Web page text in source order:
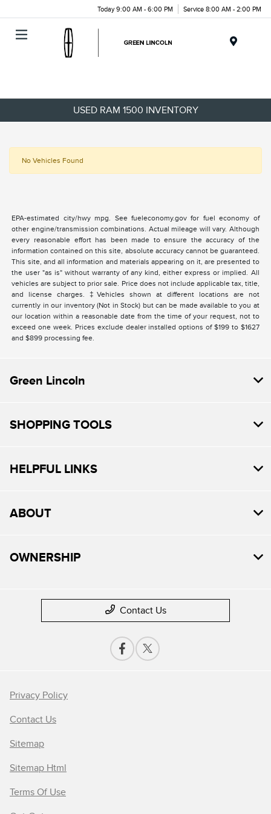
Today 9:00 AM - 6:00 PM Service 8:00 AM - 2:00 PM
USED RAM 1500 INVENTORY
No Vehicles Found
EPA-estimated city/hwy mpg. See fueleconomy.gov for fuel economy of
other engine/transmission combinations. Actual mileage will vary. Although
every reasonable effort has been made to ensure the accuracy of the
information contained on this site, absolute accuracy cannot be guaranteed.
This site, and all information and materials appearing on it, are presented to
the user "as is" without warranty of any kind, either express or implied. All
vehicles are subject to prior sale. Price does not include applicable tax, title,
and license charges. ‡Vehicles shown at different locations are not
currently in our inventory (Not in Stock) but can be made available to you at
our location within a reasonable date from the time of your request, not to
exceed one week. Prices exclude dealer installed options of $199 to $1627
and $899 processing fee.
Green Lincoln
SHOPPING TOOLS
HELPFUL LINKS
ABOUT
OWNERSHIP
Contact Us
Privacy Policy
Contact Us
Sitemap
Sitemap Html
Terms Of Use